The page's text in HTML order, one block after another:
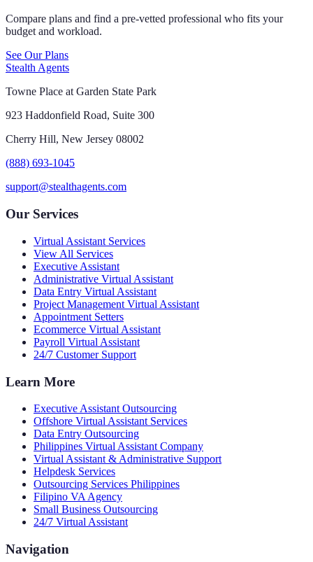
Compare plans and find a pre-vetted professional who fits your
budget and workload.
See Our Plans
Stealth Agents
Towne Place at Garden State Park
923 Haddonfield Road, Suite 300
Cherry Hill, New Jersey 08002
(888) 693-1045
support@stealthagents.com
Our Services
Virtual Assistant Services
View All Services
Executive Assistant
Administrative Virtual Assistant
Data Entry Virtual Assistant
Project Management Virtual Assistant
Appointment Setters
Ecommerce Virtual Assistant
Payroll Virtual Assistant
24/7 Customer Support
Learn More
Executive Assistant Outsourcing
Offshore Virtual Assistant Services
Data Entry Outsourcing
Philippines Virtual Assistant Company
Virtual Assistant & Administrative Support
Helpdesk Services
Outsourcing Services Philippines
Filipino VA Agency
Small Business Outsourcing
24/7 Virtual Assistant
Navigation